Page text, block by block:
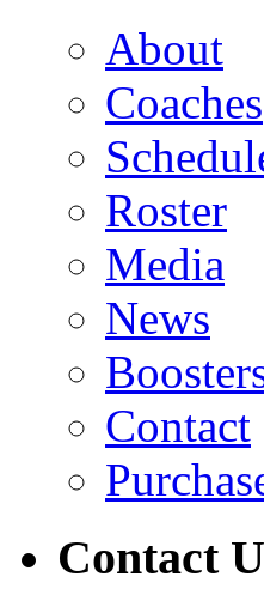
About
Coaches
Roster
Media
News
Contact
Contact